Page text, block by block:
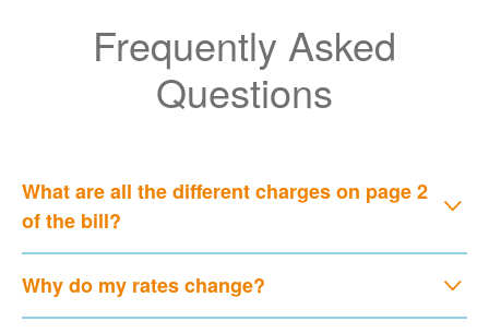
Frequently Asked
Questions
What are all the different charges on page 2
of the bill?
Why do my rates change?